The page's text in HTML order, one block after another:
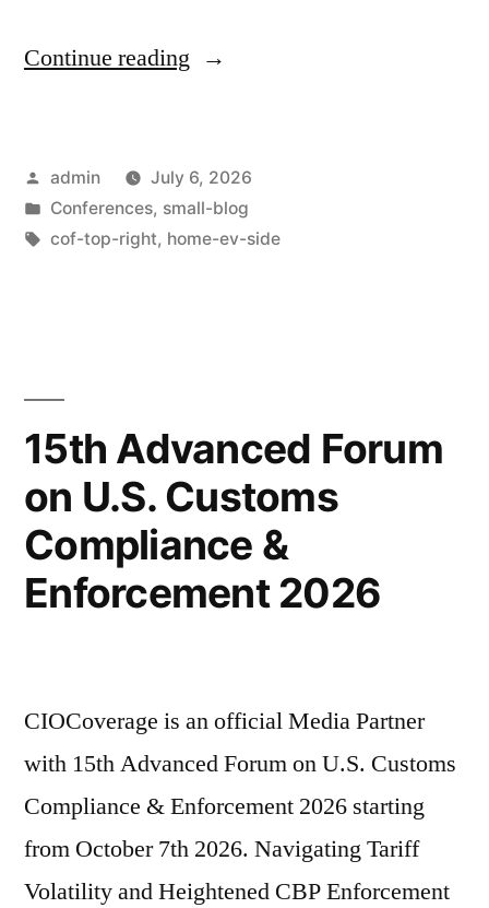
Continue reading
admin
July 6, 2026
Conferences, small-blog
cof-top-right, home-ev-side
15th Advanced Forum
on U.S. Customs
Compliance &
Enforcement 2026
CIOCoverage is an official Media Partner
with 15th Advanced Forum on U.S. Customs
Compliance & Enforcement 2026 starting
from October 7th 2026. Navigating Tariff
Volatility and Heightened CBP Enforcement